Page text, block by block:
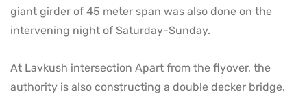
giant girder of 45 meter span was also done on the
intervening night of Saturday-Sunday.
At Lavkush intersection Apart from the flyover, the
authority is also constructing a double decker bridge.